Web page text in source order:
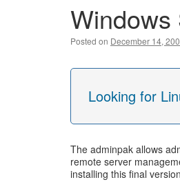
Windows
Posted on December 14,
Looking for
The adminpak allows
remote server
installing this final